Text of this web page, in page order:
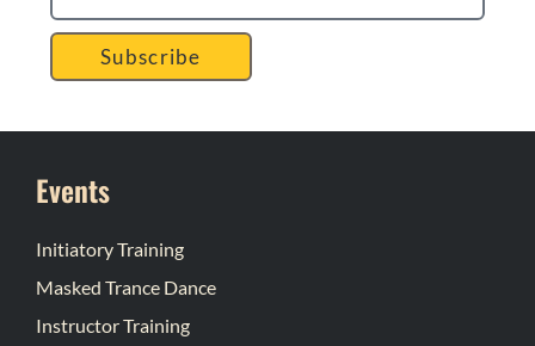
Subscribe
Events
Initiatory Training
Masked Trance Dance
Instructor Training